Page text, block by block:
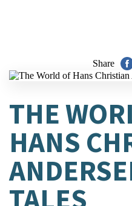
Share
THE
HANS